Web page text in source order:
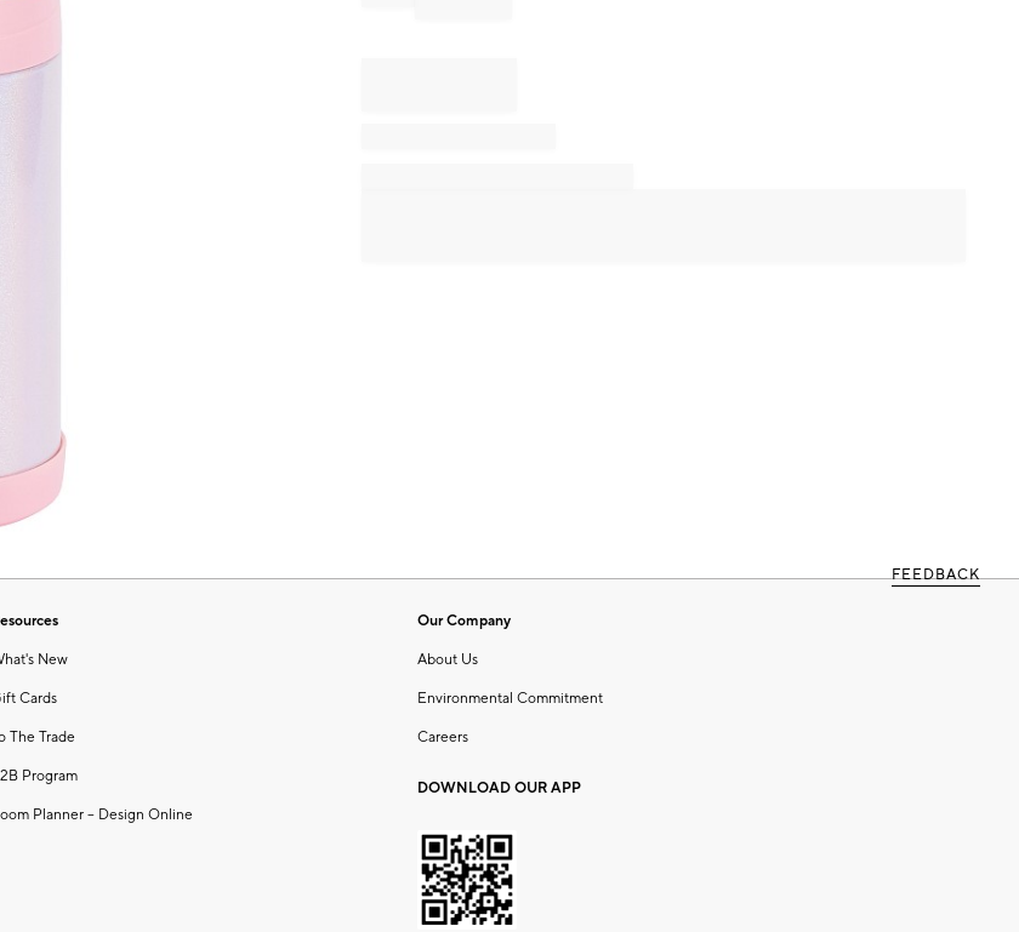
FEEDBACK
New
Cards
The Trade
Program
Planner – Design Online
Our Company
About Us
Environmental Commitment
Careers
DOWNLOAD OUR APP